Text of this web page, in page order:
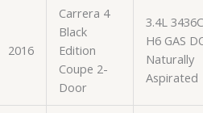
2016
Carrera 4
Black
Edition
Coupe 2-
Door
3.4L
H6 GAS
Naturally
Aspirated